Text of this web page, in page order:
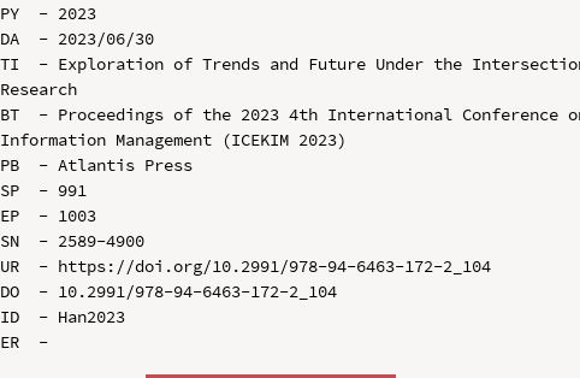
PY  - 2023
DA  - 2023/06/30
TI  - Exploration of Trends and Future Under the
Research
BT  - Proceedings of the 2023 4th International Conference
Information Management (ICEKIM 2023)
PB  - Atlantis Press
SP  - 991
EP  - 1003
SN  - 2589-4900
UR  - https://doi.org/10.2991/978-94-6463-172-2_104
DO  - 10.2991/978-94-6463-172-2_104
ID  - Han2023